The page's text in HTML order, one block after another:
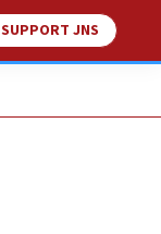
SUPPORT JNS